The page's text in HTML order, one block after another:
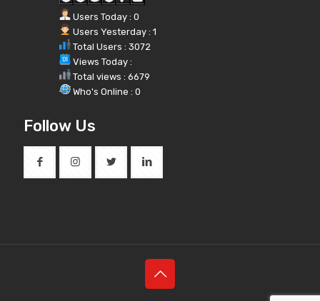
Users Today : 0
Users Yesterday : 1
Total Users : 3072
Views Today :
Total views : 6679
Who's Online : 0
Follow Us